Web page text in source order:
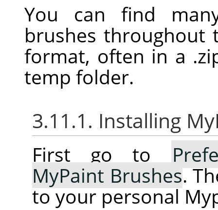
You can find
brushes throughout
format, often in a
temp folder.
3.11.1. Installing
First go to
MyPaint Brushes.
to your personal